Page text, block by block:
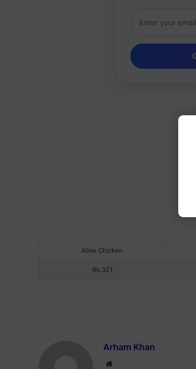
Alive Chicken
Rs.321
Arham Khan
Website